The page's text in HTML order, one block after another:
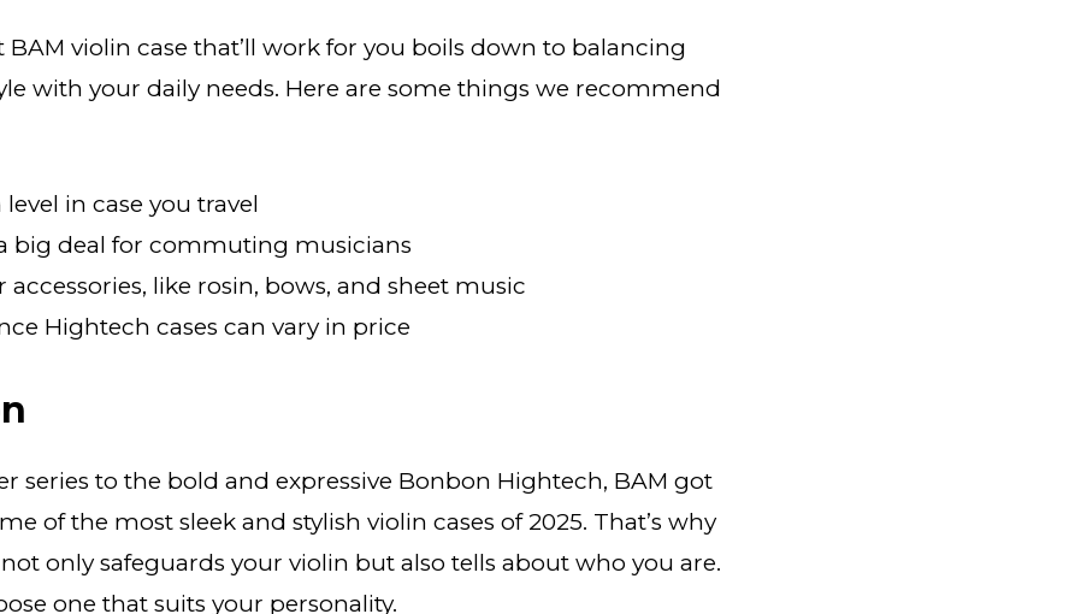
violin case that’ll work for you boils down to balancing
with your daily needs. Here are some things we recommend
in case you travel
big deal for commuting musicians
accessories, like rosin, bows, and sheet music
Hightech cases can vary in price
series to the bold and expressive Bonbon Hightech, BAM got
of the most sleek and stylish violin cases of 2025. That’s why
only safeguards your violin but also tells about who you are.
one that suits your personality.